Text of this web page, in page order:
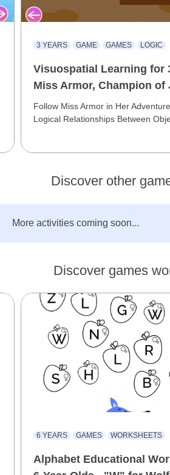
3 YEARS GAME GAMES LOGIC
Visuospatial Learning for
Miss Armor, Champion of
Follow Miss Armor in Her
Logical Relationships Between
Discover other
More activities coming soon...
Discover games
6 YEARS GAMES WORKSHEETS
Alphabet Educational